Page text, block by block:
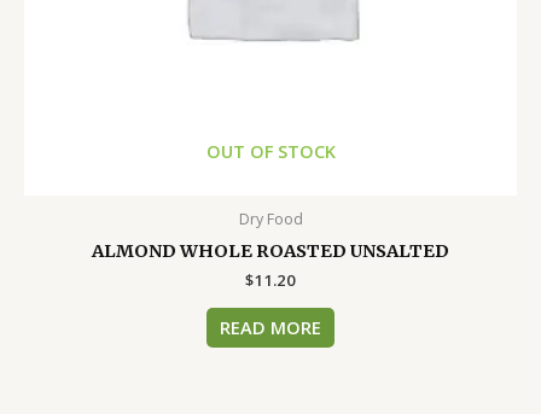
OUT OF STOCK
Dry Food
ALMOND WHOLE ROASTED UNSALTED
$11.20
READ MORE